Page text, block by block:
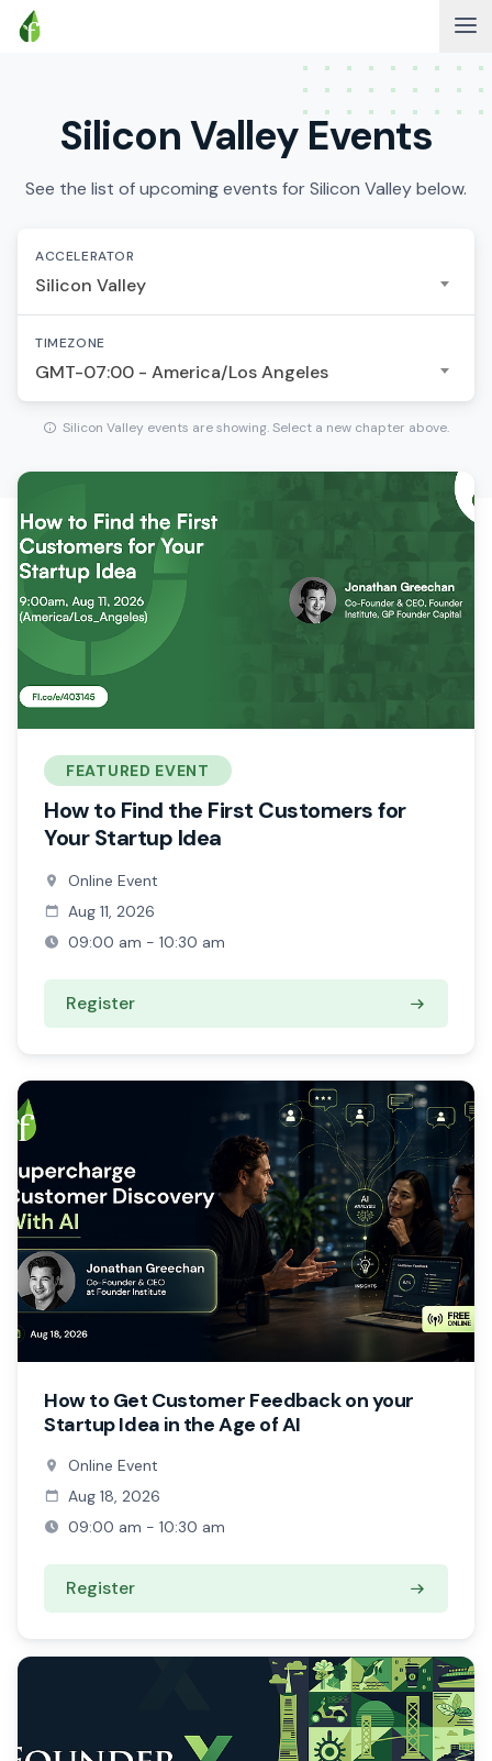
Silicon Valley Events
See the list of upcoming events for Silicon Valley below.
ACCELERATOR
Silicon Valley
TIMEZONE
GMT-07:00 - America/Los Angeles
Silicon Valley events are showing. Select a new chapter above.
FEATURED EVENT
How to Find the First Customers for
Your Startup Idea
Online Event
Aug 11, 2026
09:00 am - 10:30 am
Register
How to Get Customer Feedback on your
Startup Idea in the Age of AI
Online Event
Aug 18, 2026
09:00 am - 10:30 am
Register